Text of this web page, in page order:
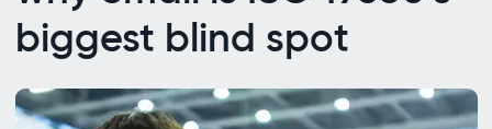
biggest blind spot